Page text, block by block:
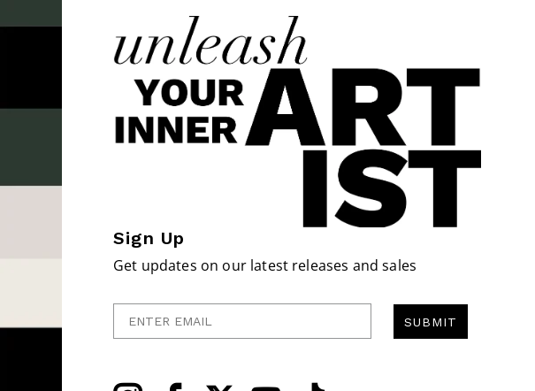
Sign Up
Get updates on our latest releases and sales
SUBMIT